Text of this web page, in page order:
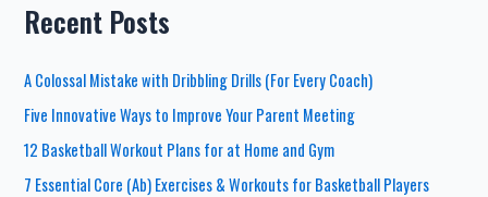
Recent Posts
A Colossal Mistake with Dribbling Drills (For Every Coach)
Five Innovative Ways to Improve Your Parent Meeting
12 Basketball Workout Plans for at Home and Gym
7 Essential Core (Ab) Exercises & Workouts for Basketball Players